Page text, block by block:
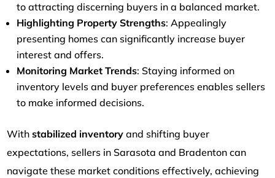
to attracting discerning buyers in a balanced market.
Highlighting Property Strengths: Appealingly
presenting homes can significantly increase buyer
interest and offers.
Monitoring Market Trends: Staying informed on
inventory levels and buyer preferences enables sellers
to make informed decisions.
Withstabilized inventory and shifting buyer
expectations, sellers in Sarasota and Bradenton can
navigate these market conditions effectively, achieving